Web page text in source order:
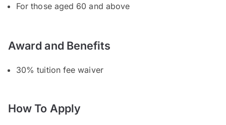
For those aged 60 and above
Award and Benefits
30% tuition fee waiver
How To Apply